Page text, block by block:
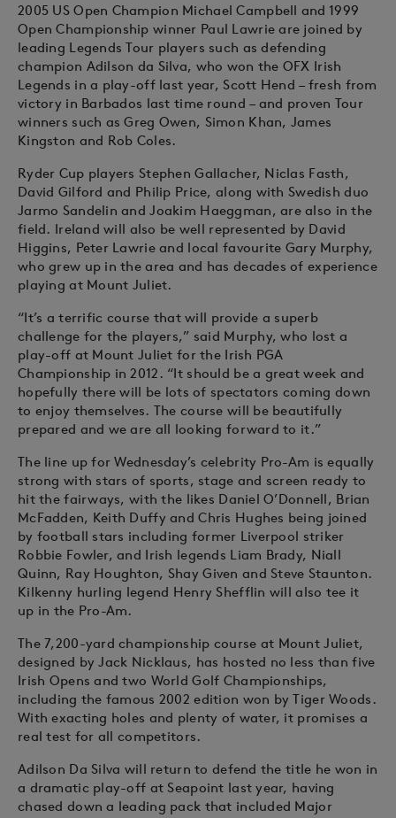
2005 US Open Champion Michael Campbell and 1999
Open Championship winner Paul Lawrie are joined by
leading Legends Tour players such as defending
champion Adilson da Silva, who won the OFX Irish
Legends in a play-off last year, Scott Hend – fresh from
victory in Barbados last time round – and proven Tour
winners such as Greg Owen, Simon Khan, James
Kingston and Rob Coles.
Ryder Cup players Stephen Gallacher, Niclas Fasth,
David Gilford and Philip Price, along with Swedish duo
Jarmo Sandelin and Joakim Haeggman, are also in the
field. Ireland will also be well represented by David
Higgins, Peter Lawrie and local favourite Gary Murphy,
who grew up in the area and has decades of experience
playing at Mount Juliet.
“It’s a terrific course that will provide a superb
challenge for the players,” said Murphy, who lost a
play-off at Mount Juliet for the Irish PGA
Championship in 2012. “It should be a great week and
hopefully there will be lots of spectators coming down
to enjoy themselves. The course will be beautifully
prepared and we are all looking forward to it.”
The line up for Wednesday’s celebrity Pro-Am is equally
strong with stars of sports, stage and screen ready to
hit the fairways, with the likes Daniel O’Donnell, Brian
McFadden, Keith Duffy and Chris Hughes being joined
by football stars including former Liverpool striker
Robbie Fowler, and Irish legends Liam Brady, Niall
Quinn, Ray Houghton, Shay Given and Steve Staunton.
Kilkenny hurling legend Henry Shefflin will also tee it
up in the Pro-Am.
The 7,200-yard championship course at Mount Juliet,
designed by Jack Nicklaus, has hosted no less than five
Irish Opens and two World Golf Championships,
including the famous 2002 edition won by Tiger Woods.
With exacting holes and plenty of water, it promises a
real test for all competitors.
Adilson Da Silva will return to defend the title he won in
a dramatic play-off at Seapoint last year, having
chased down a leading pack that included Major